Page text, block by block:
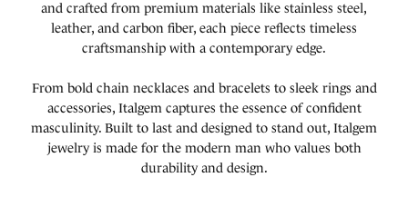
and crafted from premium materials like stainless steel,
leather, and carbon fiber, each piece reflects timeless
craftsmanship with a contemporary edge.
From bold chain necklaces and bracelets to sleek rings and
accessories, Italgem captures the essence of confident
masculinity. Built to last and designed to stand out, Italgem
jewelry is made for the modern man who values both
durability and design.